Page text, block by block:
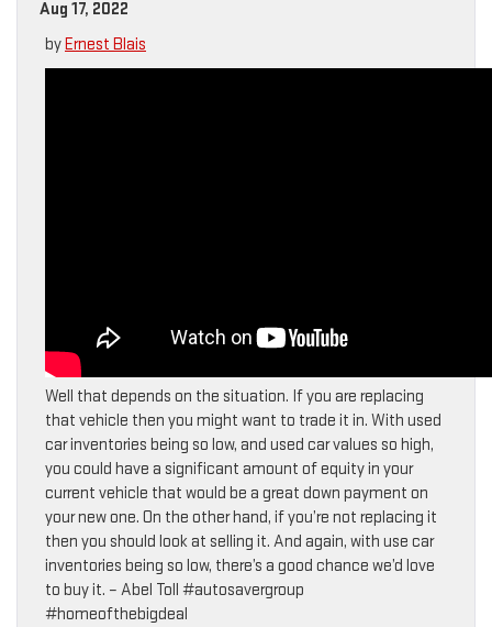
Aug 17, 2022
byErnest Blais
Well that depends on the situation. If you are replacing
that vehicle then you might want to trade it in. With used
car inventories being so low, and used car values so high,
you could have a significant amount of equity in your
current vehicle that would be a great down payment on
your new one. On the other hand, if you’re not replacing it
then you should look at selling it. And again, with use car
inventories being so low, there’s a good chance we’d love
to buy it. – Abel Toll #autosavergroup
#homeofthebigdeal